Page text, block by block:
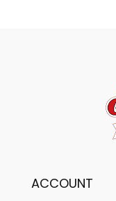
ACCOUNT